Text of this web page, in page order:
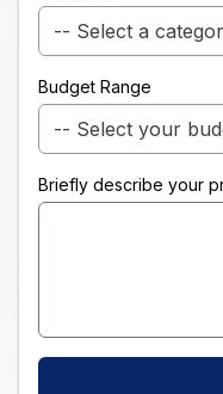
Budget Range
Briefly describe your